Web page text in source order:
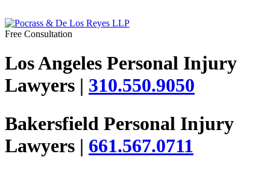
Free Consultation
Los Angeles Personal Injury
Lawyers | 310.550.9050
Bakersfield Personal Injury
Lawyers | 661.567.0711